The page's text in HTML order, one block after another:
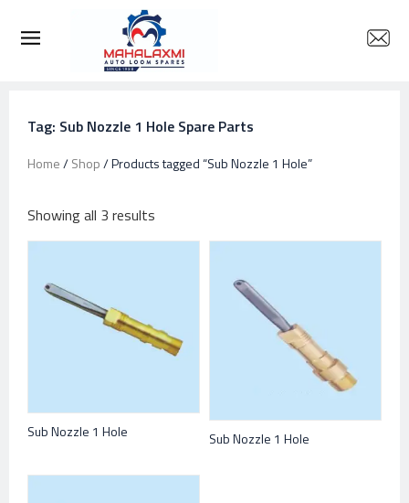
Tag: Sub Nozzle 1 Hole Spare Parts
Home/Shop/ Products tagged “Sub Nozzle 1 Hole”
Showing all 3 results
Sub Nozzle 1 Hole Sub Nozzle 1 Hole